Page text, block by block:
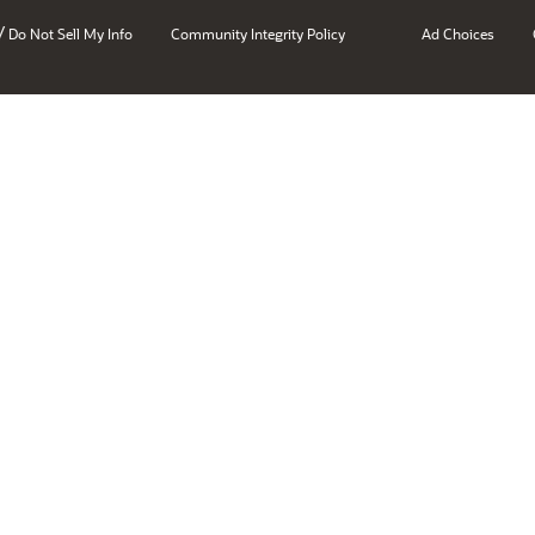
/ Do Not Sell My Info Community Integrity Policy Ad Choices